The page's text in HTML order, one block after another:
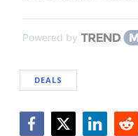
Powered by
DEALS